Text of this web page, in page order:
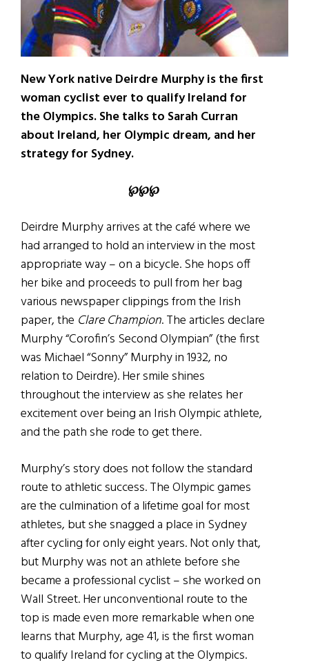
New York native Deirdre Murphy is the first
woman cyclist ever to qualify Ireland for
the Olympics. She talks to Sarah Curran
about Ireland, her Olympic dream, and her
strategy for Sydney.
℘℘℘
Deirdre Murphy arrives at the café where we
had arranged to hold an interview in the most
appropriate way – on a bicycle. She hops off
her bike and proceeds to pull from her bag
various newspaper clippings from the Irish
paper, the Clare Champion. The articles declare
Murphy “Corofin’s Second Olympian” (the first
was Michael “Sonny” Murphy in 1932, no
relation to Deirdre). Her smile shines
throughout the interview as she relates her
excitement over being an Irish Olympic athlete,
and the path she rode to get there.
Murphy’s story does not follow the standard
route to athletic success. The Olympic games
are the culmination of a lifetime goal for most
athletes, but she snagged a place in Sydney
after cycling for only eight years. Not only that,
but Murphy was not an athlete before she
became a professional cyclist – she worked on
Wall Street. Her unconventional route to the
top is made even more remarkable when one
learns that Murphy, age 41, is the first woman
to qualify Ireland for cycling at the Olympics.